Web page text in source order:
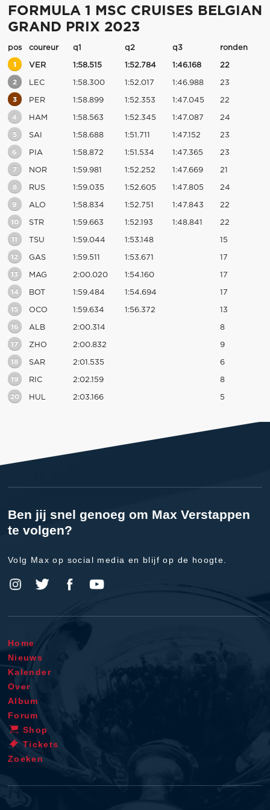
FORMULA 1 MSC CRUISES BELGIAN
GRAND PRIX 2023
pos coureur q1 q2 q3 ronden
1 VER 1:58.515 1:52.784 1:46.168 22
2 LEC 1:58.300 1:52.017 1:46.988 23
3 PER 1:58.899 1:52.353 1:47.045 22
4 HAM 1:58.563 1:52.345 1:47.087 24
5 SAI 1:58.688 1:51.711 1:47.152 23
6 PIA 1:58.872 1:51.534 1:47.365 23
7 NOR 1:59.981 1:52.252 1:47.669 21
8 RUS 1:59.035 1:52.605 1:47.805 24
9 ALO 1:58.834 1:52.751 1:47.843 22
10 STR 1:59.663 1:52.193 1:48.841 22
11 TSU 1:59.044 1:53.148 15
12 GAS 1:59.511 1:53.671 17
13 MAG 2:00.020 1:54.160 17
14 BOT 1:59.484 1:54.694 17
15 OCO 1:59.634 1:56.372 13
16 ALB 2:00.314 8
17 ZHO 2:00.832 9
18 SAR 2:01.535 6
19 RIC 2:02.159 8
20 HUL 2:03.166 5
Ben jij snel genoeg om Max Verstappen
te volgen?
Volg Max op social media en blijf op de hoogte.
Home
Nieuws
Kalender
Over
Album
Forum
Shop
Tickets
Zoeken